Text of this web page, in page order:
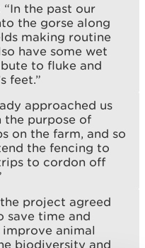
the past our
the gorse along
making routine
have some wet
to fluke and
feet.”
approached us
purpose of
on the farm, and so
the fencing to
to cordon off
project agreed
save time and
animal
biodiversity and